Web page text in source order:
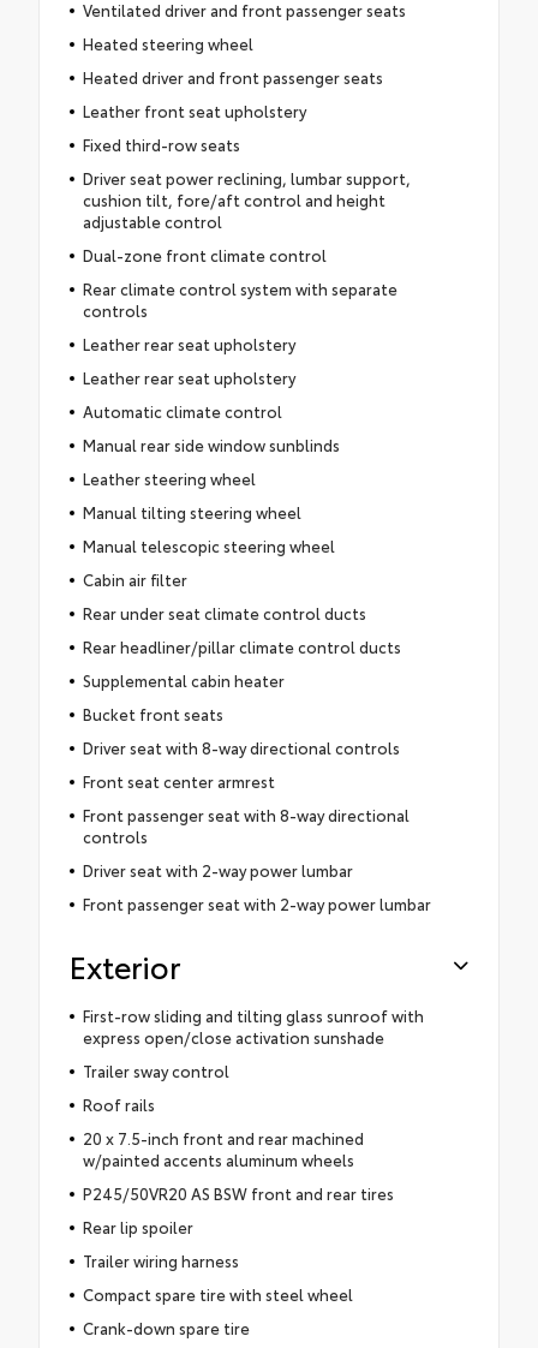
Ventilated driver and front passenger seats
Heated steering wheel
Heated driver and front passenger seats
Leather front seat upholstery
Fixed third-row seats
Driver seat power reclining, lumbar support,
cushion tilt, fore/aft control and height
adjustable control
Dual-zone front climate control
Rear climate control system with separate
controls
Leather rear seat upholstery
Leather rear seat upholstery
Automatic climate control
Manual rear side window sunblinds
Leather steering wheel
Manual tilting steering wheel
Manual telescopic steering wheel
Cabin air filter
Rear under seat climate control ducts
Rear headliner/pillar climate control ducts
Supplemental cabin heater
Bucket front seats
Driver seat with 8-way directional controls
Front seat center armrest
Front passenger seat with 8-way directional
controls
Driver seat with 2-way power lumbar
Front passenger seat with 2-way power lumbar
Exterior
First-row sliding and tilting glass sunroof with
express open/close activation sunshade
Trailer sway control
Roof rails
20 x 7.5-inch front and rear machined
w/painted accents aluminum wheels
P245/50VR20 AS BSW front and rear tires
Rear lip spoiler
Trailer wiring harness
Compact spare tire with steel wheel
Crank-down spare tire